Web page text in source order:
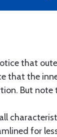
that
that the
But
for